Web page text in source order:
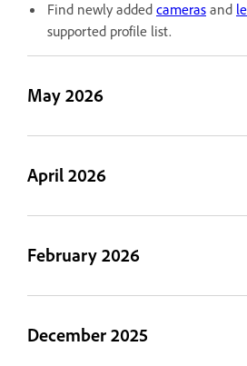
Find newly added cameras and
supported profile list.
May 2026
April 2026
February 2026
December 2025